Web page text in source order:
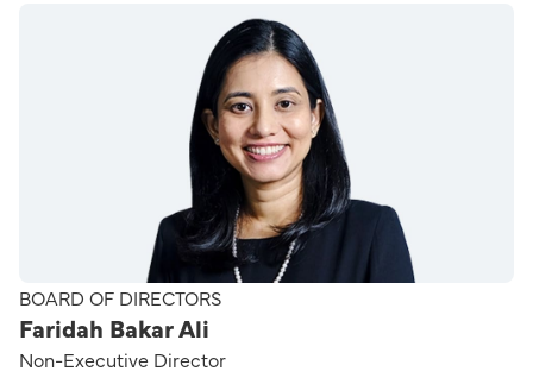
BOARD OF DIRECTORS
Faridah Bakar Ali
Non-Executive Director